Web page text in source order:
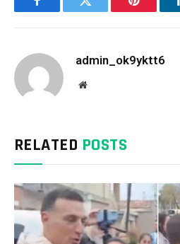
FacebookTwitter Pinterest
admin_ok9yktt6
Website
RELATED POSTS